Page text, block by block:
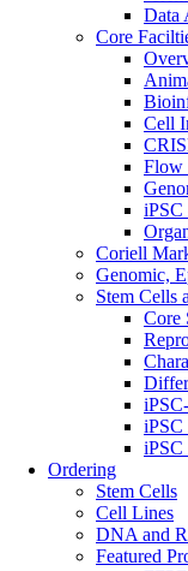
Data
Core
Cell
Flow
iPSC
Coriell
Genomic,
Stem Cells
Core
iPSC
iPSC
Ordering
Stem Cells
Cell Lines
DNA and
Featured